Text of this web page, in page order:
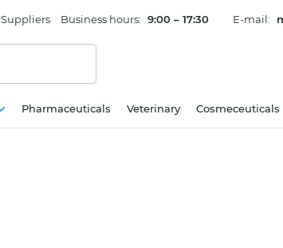
Suppliers Business hours: 9:00 – 17:30 E-mail:
Pharmaceuticals Veterinary Cosmeceuticals